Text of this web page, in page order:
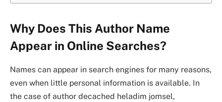
Why Does This Author Name
Appear in Online Searches?
Names can appear in search engines for many reasons,
even when little personal information is available. In
the case of author decached heladim jomsel,